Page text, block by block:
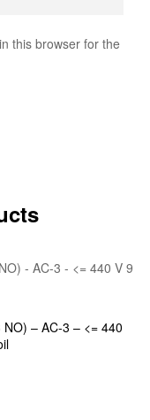
this browser for the
– AC-3 – <= 440